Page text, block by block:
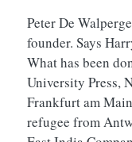
Peter De
founder. Says
What has been
University Press,
Frankfurt am
refugee from